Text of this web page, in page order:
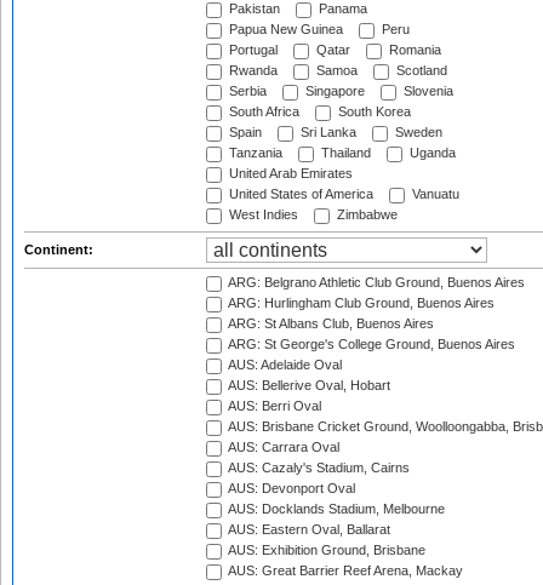
Pakistan
Panama
Papua New Guinea
Peru
Portugal
Qatar
Romania
Rwanda
Samoa
Scotland
Serbia
Singapore
Slovenia
South Africa
South Korea
Spain
Sri Lanka
Sweden
Tanzania
Thailand
Uganda
United Arab Emirates
United States of America
Vanuatu
West Indies
Zimbabwe
Continent:
ARG: Belgrano Athletic Club Ground, Buenos Aires
ARG: Hurlingham Club Ground, Buenos Aires
ARG: St Albans Club, Buenos Aires
ARG: St George's College Ground, Buenos Aires
AUS: Adelaide Oval
AUS: Bellerive Oval, Hobart
AUS: Berri Oval
AUS: Brisbane Cricket Ground, Woolloongabba,
AUS: Carrara Oval
AUS: Cazaly's Stadium, Cairns
AUS: Devonport Oval
AUS: Docklands Stadium, Melbourne
AUS: Eastern Oval, Ballarat
AUS: Exhibition Ground, Brisbane
AUS: Great Barrier Reef Arena, Mackay